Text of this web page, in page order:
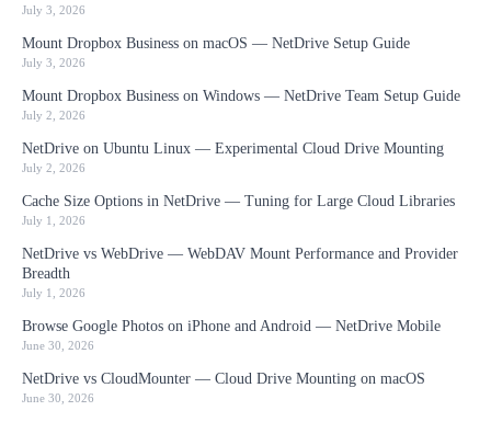
July 3, 2026
Mount Dropbox Business on macOS — NetDrive Setup Guide
July 3, 2026
Mount Dropbox Business on Windows — NetDrive Team Setup Guide
July 2, 2026
NetDrive on Ubuntu Linux — Experimental Cloud Drive Mounting
July 2, 2026
Cache Size Options in NetDrive — Tuning for Large Cloud Libraries
July 1, 2026
NetDrive vs WebDrive — WebDAV Mount Performance and Provider
Breadth
July 1, 2026
Browse Google Photos on iPhone and Android — NetDrive Mobile
June 30, 2026
NetDrive vs CloudMounter — Cloud Drive Mounting on macOS
June 30, 2026